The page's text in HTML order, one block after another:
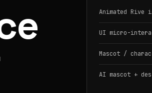
Animated Rive
UI micro-
Mascot /
AI mascot +